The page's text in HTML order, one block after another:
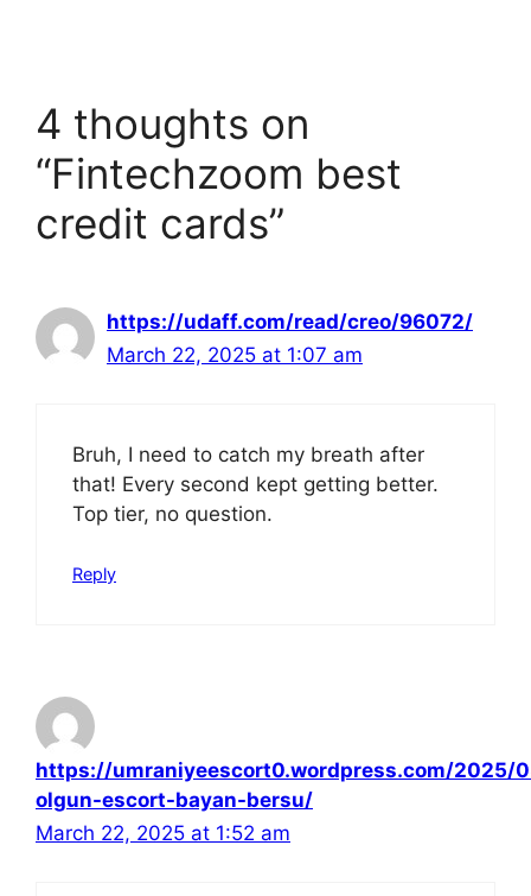
4 thoughts on
“Fintechzoom best
credit cards”
https://udaff.com/read/creo/96072/
March 22, 2025 at 1:07 am
Bruh, I need to catch my breath after
that! Every second kept getting better.
Top tier, no question.
Reply
https://umraniyeescort0.wordpress.com/2025/
olgun-escort-bayan-bersu/
March 22, 2025 at 1:52 am